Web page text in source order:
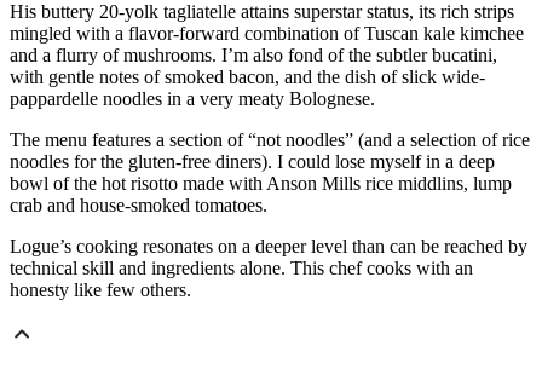
His buttery 20-yolk tagliatelle attains superstar status, its rich strips
mingled with a flavor-forward combination of Tuscan kale kimchee
and a flurry of mushrooms. I’m also fond of the subtler bucatini,
with gentle notes of smoked bacon, and the dish of slick wide-
pappardelle noodles in a very meaty Bolognese.
The menu features a section of “not noodles” (and a selection of rice
noodles for the gluten-free diners). I could lose myself in a deep
bowl of the hot risotto made with Anson Mills rice middlins, lump
crab and house-smoked tomatoes.
Logue’s cooking resonates on a deeper level than can be reached by
technical skill and ingredients alone. This chef cooks with an
honesty like few others.